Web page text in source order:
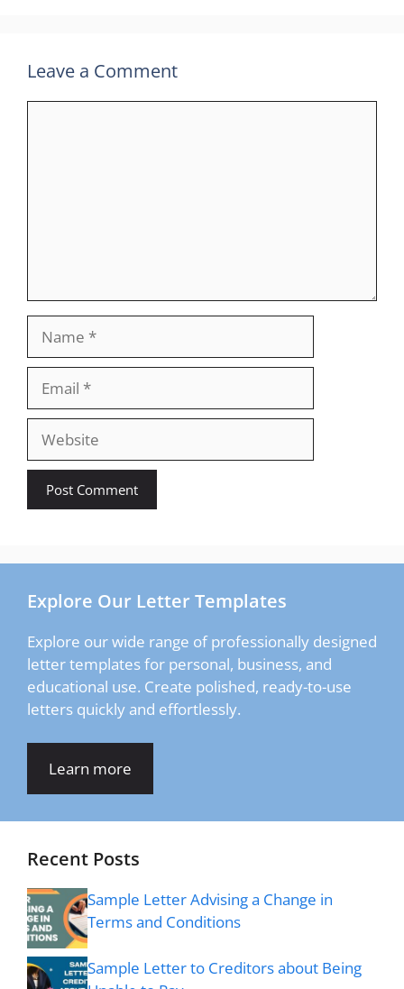
Leave a Comment
Explore Our Letter Templates
Explore our wide range of professionally designed
letter templates for personal, business, and
educational use. Create polished, ready-to-use
letters quickly and effortlessly.
Learn more
Recent Posts
Sample Letter Advising a Change in
Terms and Conditions
Sample Letter to Creditors about Being